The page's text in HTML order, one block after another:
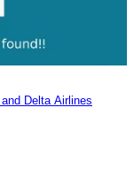
Delta Airlines